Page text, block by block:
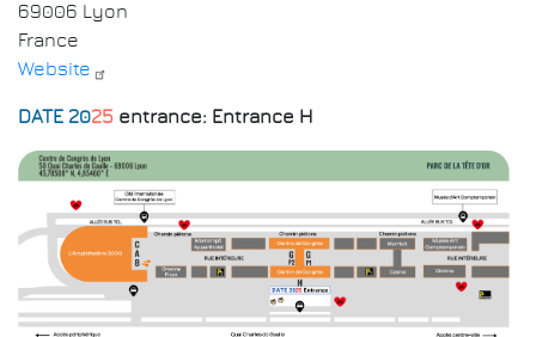
69006 Lyon
France
Website
DATE 2025 entrance: Entrance H